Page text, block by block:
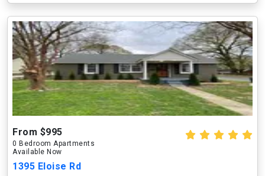
From $995
0 Bedroom Apartments
Available Now
1395 Eloise Rd